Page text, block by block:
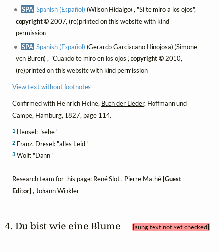
SPA Spanish (Español) (Wilson Hidalgo) , "Si te miro a los ojos",
copyright ©2007, (re)printed on this website with kind
permission
SPA Spanish (Español) (Gerardo Garciacano Hinojosa) (Simone
von Büren) , "Cuando te miro en los ojos", copyright ©2010,
(re)printed on this website with kind permission
View text without footnotes
Confirmed with Heinrich Heine, Buch der Lieder, Hoffmann und
Campe, Hamburg, 1827, page 114.
1Hensel: "sehe"
2Franz, Dresel: "alles Leid"
3Wolf: "Dann"
Research team for this page: René Slot , Pierre Mathé [Guest
Editor] , Johann Winkler
4. Du bist wie eine Blume [sung text not yet checked]